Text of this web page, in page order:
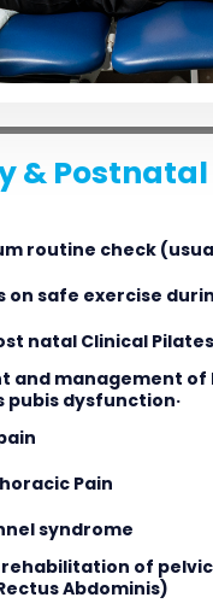
& Postnatal
routine check
on safe exercise
natal Clinical Pilates
and management of
pubis dysfunction·
Pain
syndrome
of
Abdominis)